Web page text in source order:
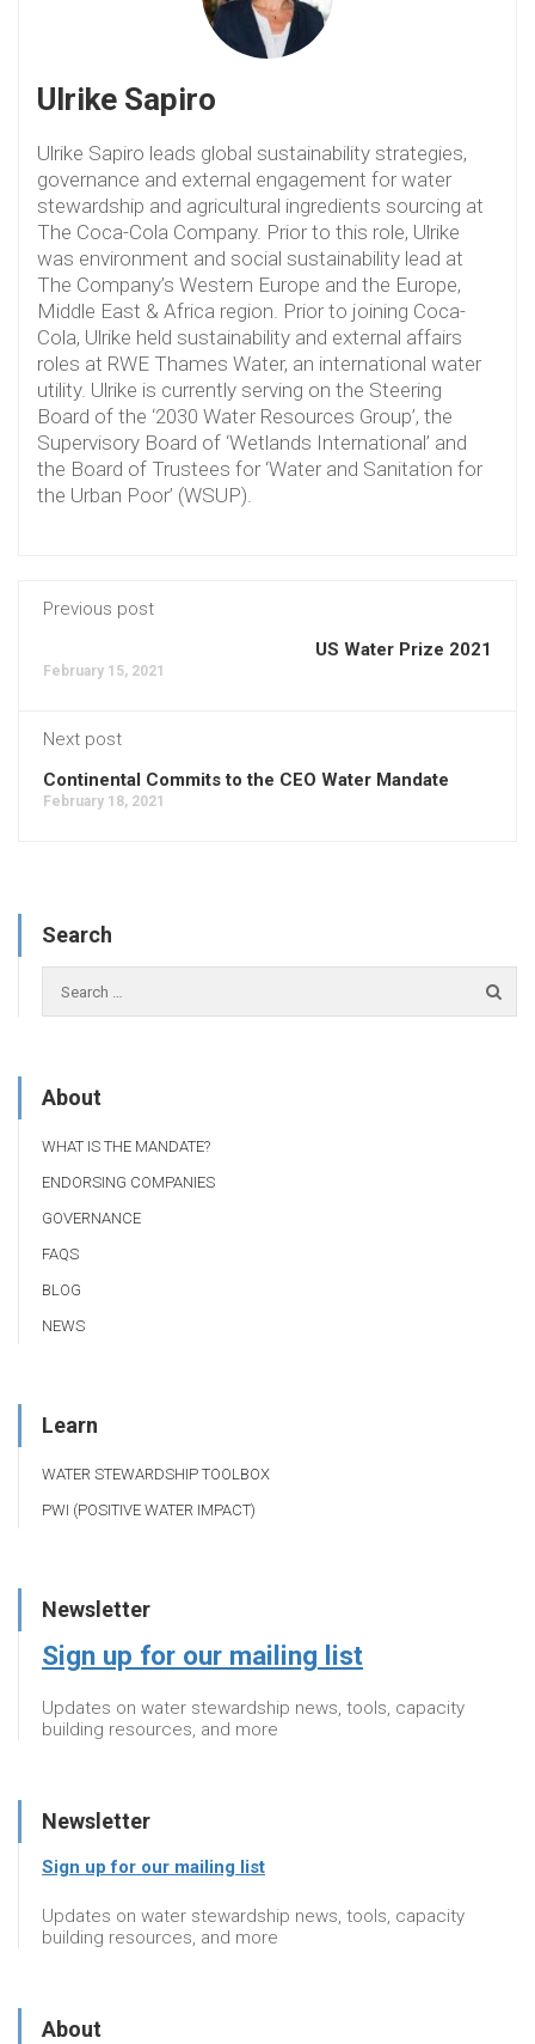
Ulrike Sapiro
Ulrike Sapiro leads global sustainability strategies,
governance and external engagement for water
stewardship and agricultural ingredients sourcing at
The Coca-Cola Company. Prior to this role, Ulrike
was environment and social sustainability lead at
The Company’s Western Europe and the Europe,
Middle East & Africa region. Prior to joining Coca-
Cola, Ulrike held sustainability and external affairs
roles at RWE Thames Water, an international water
utility. Ulrike is currently serving on the Steering
Board of the ‘2030 Water Resources Group’, the
Supervisory Board of ‘Wetlands International’ and
the Board of Trustees for ‘Water and Sanitation for
the Urban Poor’ (WSUP).
Previous post
US Water Prize 2021
February 15, 2021
Next post
Continental Commits to the CEO Water Mandate
February 18, 2021
Search
About
WHAT IS THE MANDATE?
ENDORSING COMPANIES
GOVERNANCE
FAQS
BLOG
NEWS
Learn
WATER STEWARDSHIP TOOLBOX
PWI (POSITIVE WATER IMPACT)
Newsletter
Sign up for our mailing list
Updates on water stewardship news, tools, capacity
building resources, and more
Newsletter
Sign up for our mailing list
Updates on water stewardship news, tools, capacity
building resources, and more
About